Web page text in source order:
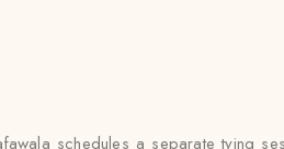
schedules a separate tying